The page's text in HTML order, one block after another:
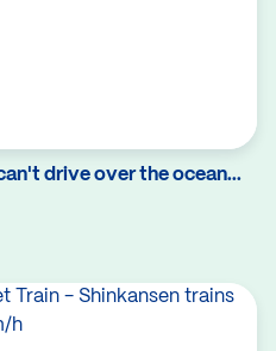
drive over the ocean...